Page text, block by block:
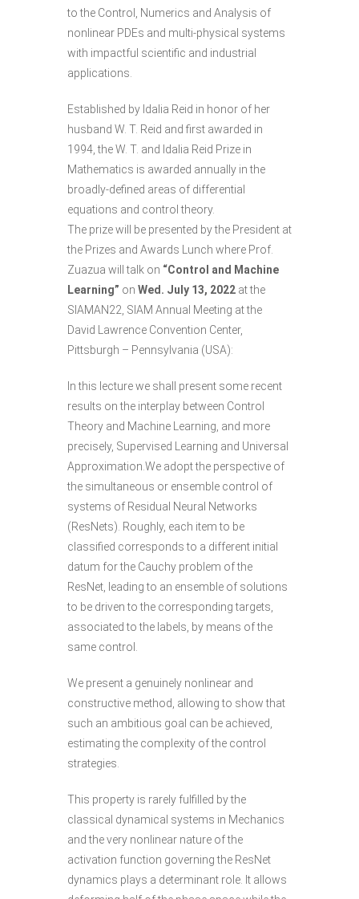
to the Control, Numerics and Analysis of
nonlinear PDEs and multi-physical systems
with impactful scientific and industrial
applications.
Established by Idalia Reid in honor of her
husband W. T. Reid and first awarded in
1994, the W. T. and Idalia Reid Prize in
Mathematics is awarded annually in the
broadly-defined areas of differential
equations and control theory.
The prize will be presented by the President at
the Prizes and Awards Lunch where Prof.
Zuazua will talk on “Control and Machine
Learning” on Wed. July 13, 2022 at the
SIAMAN22 , SIAM Annual Meeting at the
David Lawrence Convention Center,
Pittsburgh – Pennsylvania (USA):
In this lecture we shall present some recent
results on the interplay between Control
Theory and Machine Learning, and more
precisely, Supervised Learning and Universal
Approximation.We adopt the perspective of
the simultaneous or ensemble control of
systems of Residual Neural Networks
(ResNets). Roughly, each item to be
classified corresponds to a different initial
datum for the Cauchy problem of the
ResNet, leading to an ensemble of solutions
to be driven to the corresponding targets,
associated to the labels, by means of the
same control.
We present a genuinely nonlinear and
constructive method, allowing to show that
such an ambitious goal can be achieved,
estimating the complexity of the control
strategies.
This property is rarely fulfilled by the
classical dynamical systems in Mechanics
and the very nonlinear nature of the
activation function governing the ResNet
dynamics plays a determinant role. It allows